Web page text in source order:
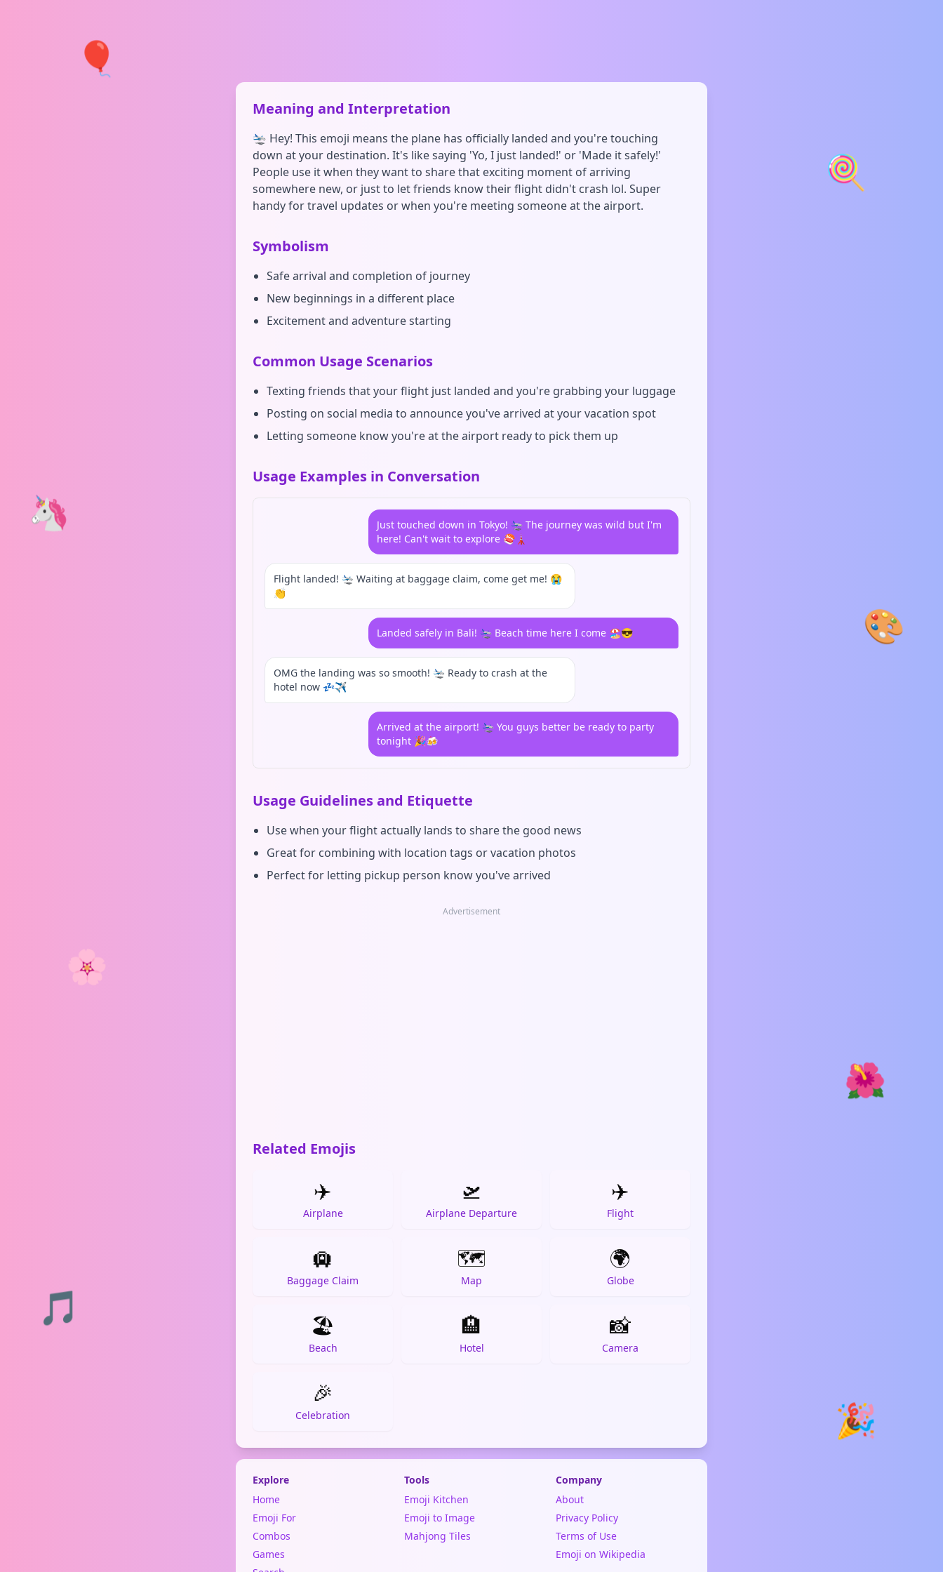
🎈
🦄
🌸
🎵
🍭
🎨
🌺
🎉
Meaning and Interpretation
🛬 Hey! This emoji means the plane has officially landed and you're touching
down at your destination. It's like saying 'Yo, I just landed!' or 'Made it safely!'
People use it when they want to share that exciting moment of arriving
somewhere new, or just to let friends know their flight didn't crash lol. Super
handy for travel updates or when you're meeting someone at the airport.
Symbolism
Safe arrival and completion of journey
New beginnings in a different place
Excitement and adventure starting
Common Usage Scenarios
Texting friends that your flight just landed and you're grabbing your luggage
Posting on social media to announce you've arrived at your vacation spot
Letting someone know you're at the airport ready to pick them up
Usage Examples in Conversation
Just touched down in Tokyo! 🛬 The journey was wild but I'm
here! Can't wait to explore 🍣🗼
Flight landed! 🛬 Waiting at baggage claim, come get me! 😭
👏
Landed safely in Bali! 🛬 Beach time here I come 🏖️😎
OMG the landing was so smooth! 🛬 Ready to crash at the
hotel now 💤✈️
Arrived at the airport! 🛬 You guys better be ready to party
tonight 🎉🍻
Usage Guidelines and Etiquette
Use when your flight actually lands to share the good news
Great for combining with location tags or vacation photos
Perfect for letting pickup person know you've arrived
Advertisement
Related Emojis
✈️
Airplane
🛫
Airplane Departure
✈️
Flight
🛄
Baggage Claim
🗺️
Map
🌍
Globe
🏖️
Beach
🏨
Hotel
📸
Camera
🎉
Celebration
Explore
Home
Emoji For
Combos
Games
Tools
Emoji Kitchen
Emoji to Image
Mahjong Tiles
Company
About
Privacy Policy
Terms of Use
Emoji on Wikipedia